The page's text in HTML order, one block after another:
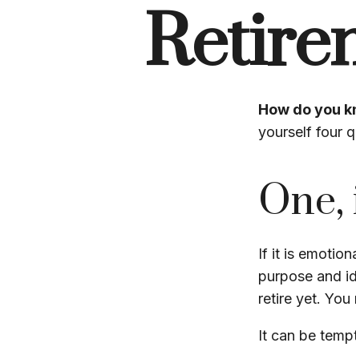
How do you
yourself four
If it is
purpose and
retire yet.
It can be